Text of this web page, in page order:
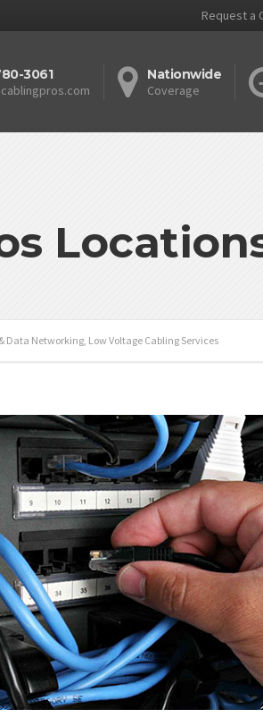
Request a
3061
Nationwide
Coverage
Data Networking, Low Voltage Cabling Services